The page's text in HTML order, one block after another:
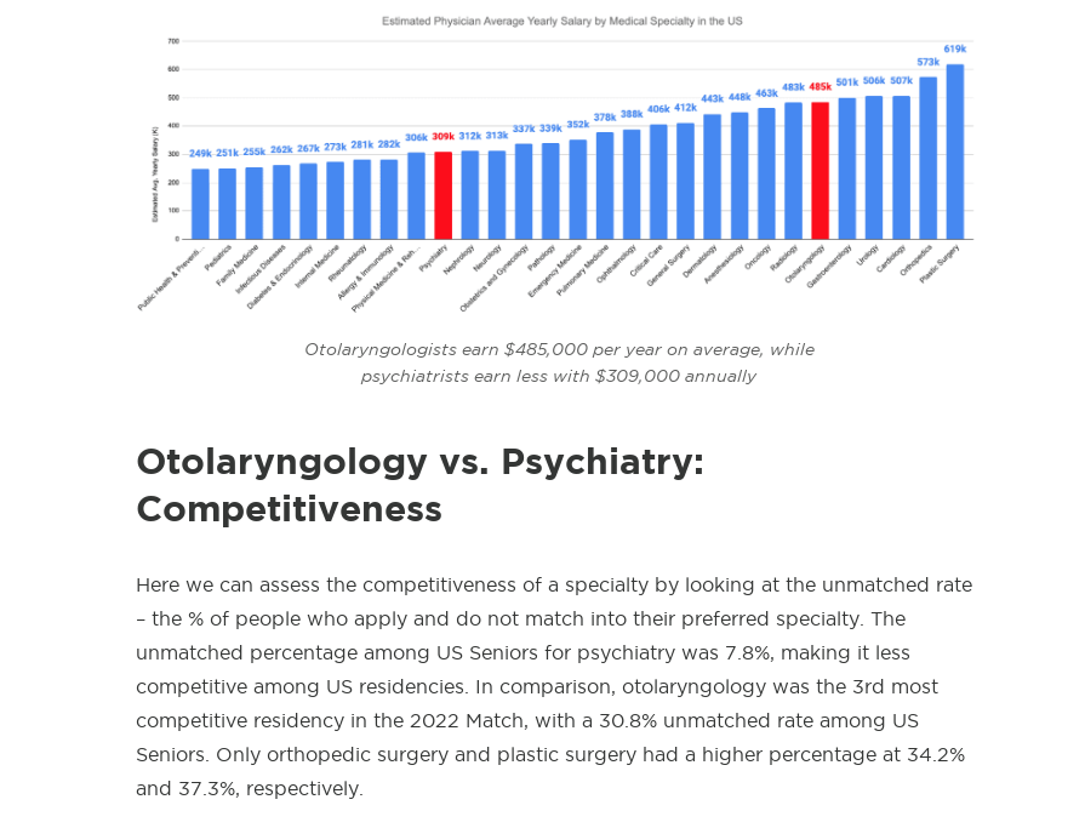
Otolaryngologists earn $485,000 per year on average, while
psychiatrists earn less with $309,000 annually
Otolaryngology vs. Psychiatry:
Competitiveness
Here we can assess the competitiveness of a specialty by looking at the unmatched rate
– the % of people who apply and do not match into their preferred specialty. The
unmatched percentage among US Seniors for psychiatry was 7.8%, making it less
competitive among US residencies. In comparison, otolaryngology was the 3rd most
competitive residency in the 2022 Match, with a 30.8% unmatched rate among US
Seniors. Only orthopedic surgery and plastic surgery had a higher percentage at 34.2%
and 37.3%, respectively.